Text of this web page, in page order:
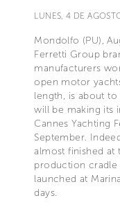
LUNES, 4 DE
Mondolfo (PU),
Ferretti Group
manufacturers
open motor
length, is about
will be making its
Cannes Yachting
September.
almost finished at
production cradle
launched at
days.